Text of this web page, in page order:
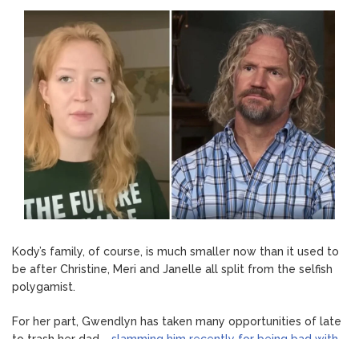
Kody’s family, of course, is much smaller now than it used to
be after Christine, Meri and Janelle all split from the selfish
polygamist.
For her part, Gwendlyn has taken many opportunities of late